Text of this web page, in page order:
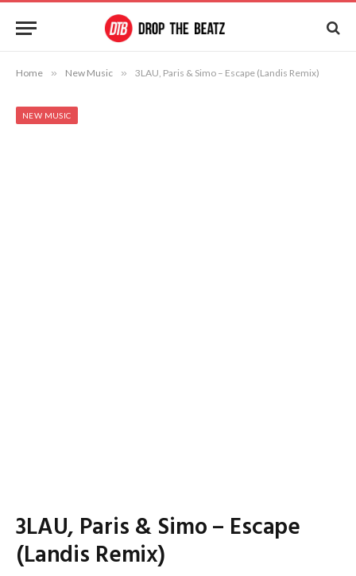
Home » New Music » 3LAU, Paris & Simo – Escape (Landis Remix)
NEW MUSIC
3LAU, Paris & Simo – Escape
(Landis Remix)